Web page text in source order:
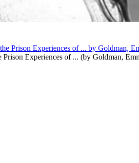
Prison Experiences of ... (by Goldman,